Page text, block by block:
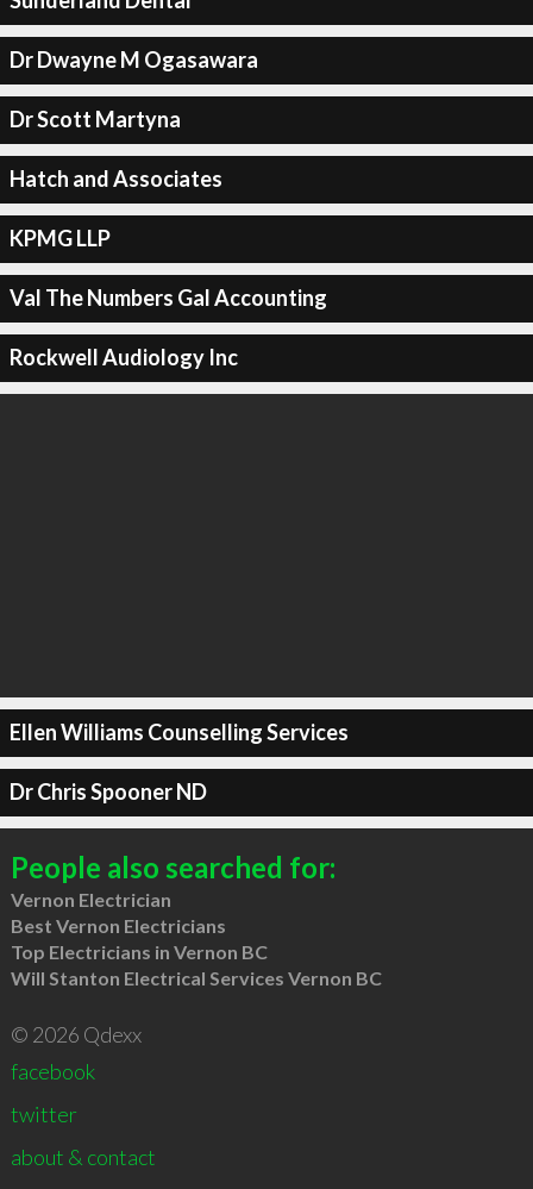
Dr Dwayne M Ogasawara
Dr Scott Martyna
Hatch and Associates
KPMG LLP
Val The Numbers Gal Accounting
Rockwell Audiology Inc
Ellen Williams Counselling Services
Dr Chris Spooner ND
People also searched for:
Vernon Electrician
Best Vernon Electricians
Top Electricians in Vernon BC
Will Stanton Electrical Services Vernon BC
© 2026 Qdexx
facebook
twitter
about & contact